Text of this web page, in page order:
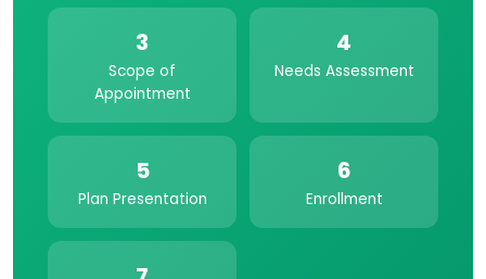
3
Scope of
Appointment
4
Needs Assessment
5
Plan Presentation
6
Enrollment